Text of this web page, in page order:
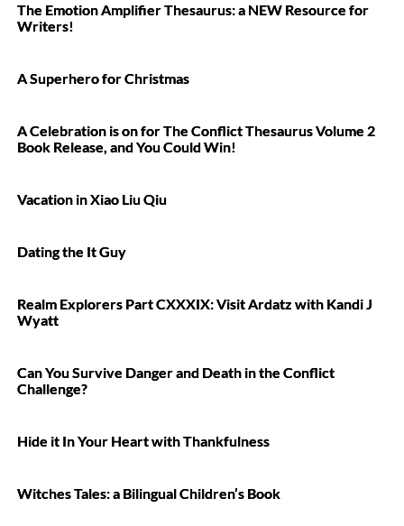
The Emotion Amplifier Thesaurus: a NEW Resource for
Writers!
A Superhero for Christmas
A Celebration is on for The Conflict Thesaurus Volume 2
Book Release, and You Could Win!
Vacation in Xiao Liu Qiu
Dating the It Guy
Realm Explorers Part CXXXIX: Visit Ardatz with Kandi J
Wyatt
Can You Survive Danger and Death in the Conflict
Challenge?
Hide it In Your Heart with Thankfulness
Witches Tales: a Bilingual Children’s Book